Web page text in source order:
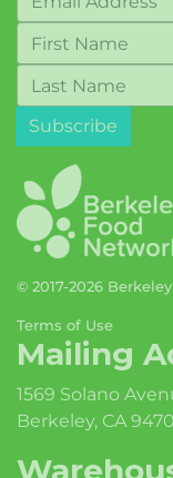
© 2017-2026
Terms of Use
Mailing
1569 Solano
Berkeley, CA